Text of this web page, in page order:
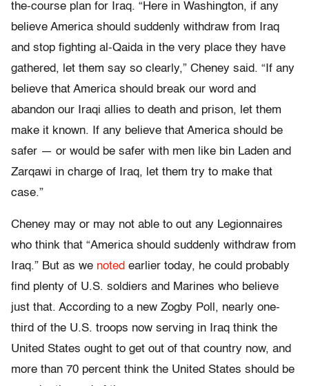
the-course plan for Iraq. “Here in Washington, if any
believe America should suddenly withdraw from Iraq
and stop fighting al-Qaida in the very place they have
gathered, let them say so clearly,” Cheney said. “If any
believe that America should break our word and
abandon our Iraqi allies to death and prison, let them
make it known. If any believe that America should be
safer — or would be safer with men like bin Laden and
Zarqawi in charge of Iraq, let them try to make that
case.”
Cheney may or may not able to out any Legionnaires
who think that “America should suddenly withdraw from
Iraq.” But as we noted earlier today, he could probably
find plenty of U.S. soldiers and Marines who believe
just that. According to a new Zogby Poll, nearly one-
third of the U.S. troops now serving in Iraq think the
United States ought to get out of that country now, and
more than 70 percent think the United States should be